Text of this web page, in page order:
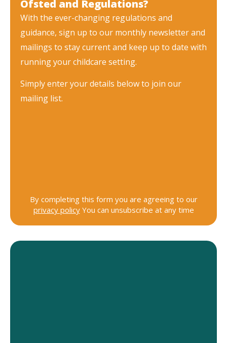
Ofsted and Regulations?
With the ever-changing regulations and
guidance, sign up to our monthly newsletter and
mailings to stay current and keep up to date with
running your childcare setting.
Simply enter your details below to join our
mailing list.
By completing this form you are agreeing to our
privacy policyYou can unsubscribe at any time